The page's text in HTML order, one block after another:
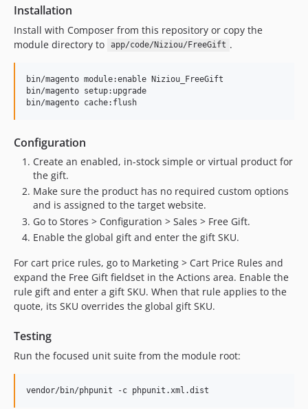
Installation
Install with Composer from this repository or copy the
module directory to
app/code/Niziou/FreeGift .
bin/magento module:enable Niziou_FreeGift
bin/magento setup:upgrade
bin/magento cache:flush
Configuration
Create an enabled, in-stock simple or virtual product for
the gift.
Make sure the product has no required custom options
and is assigned to the target website.
Go to Stores > Configuration > Sales > Free Gift.
Enable the global gift and enter the gift SKU.
For cart price rules, go to Marketing > Cart Price Rules and
expand the Free Gift fieldset in the Actions area. Enable the
rule gift and enter a gift SKU. When that rule applies to the
quote, its SKU overrides the global gift SKU.
Testing
Run the focused unit suite from the module root:
vendor/bin/phpunit -c phpunit.xml.dist